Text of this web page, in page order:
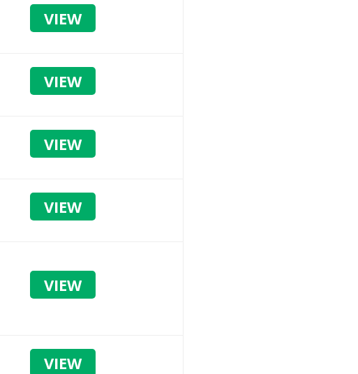
VIEW
VIEW
VIEW
VIEW
VIEW
VIEW